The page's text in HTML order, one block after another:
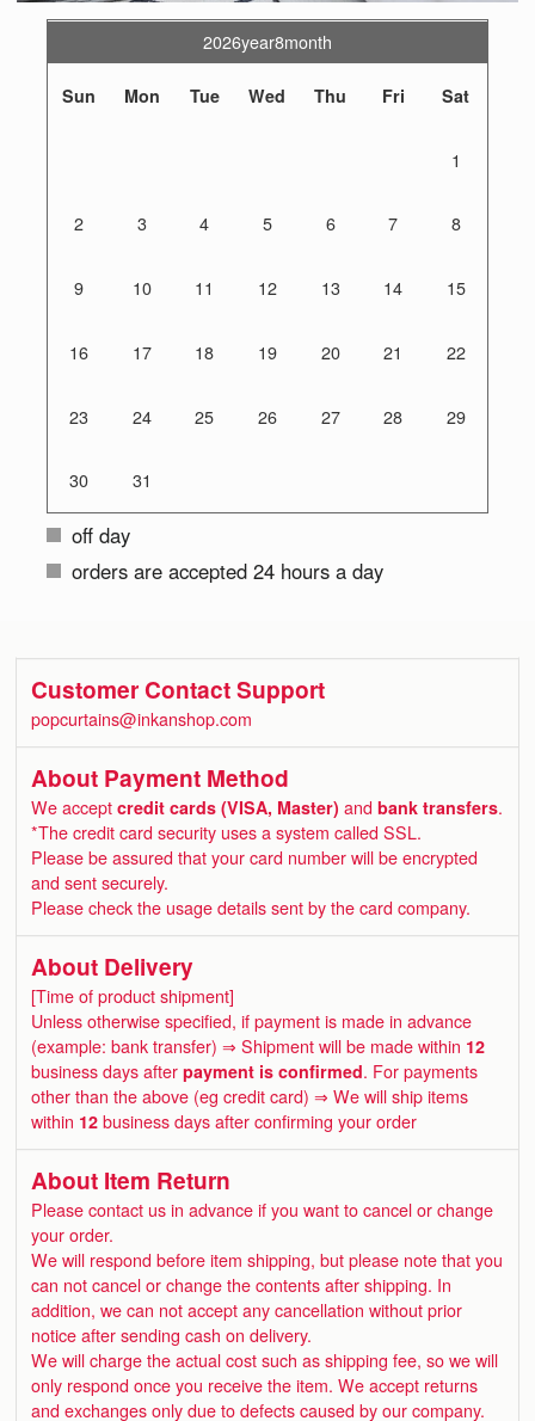
2026year8month
Sun Mon Tue Wed Thu Fri Sat
1
2 3 4 5 6 7 8
9 10 11 12 13 14 15
16 17 18 19 20 21 22
23 24 25 26 27 28 29
30 31
off day
orders are accepted 24 hours a day
Customer Contact Support
popcurtains@inkanshop.com
About Payment Method
We acceptcredit cards (VISA, Master)andbank transfers.
*The credit card security uses a system called SSL.
Please be assured that your card number will be encrypted
and sent securely.
Please check the usage details sent by the card company.
About Delivery
[Time of product shipment]
Unless otherwise specified, if payment is made in advance
(example: bank transfer) ⇒ Shipment will be made within 12
business days afterpayment is confirmed. For payments
other than the above (eg credit card) ⇒ We will ship items
within 12 business days after confirming your order
About Item Return
Please contact us in advance if you want to cancel or change
your order.
We will respond before item shipping, but please note that you
can not cancel or change the contents after shipping. In
addition, we can not accept any cancellation without prior
notice after sending cash on delivery.
We will charge the actual cost such as shipping fee, so we will
only respond once you receive the item. We accept returns
and exchanges only due to defects caused by our company.